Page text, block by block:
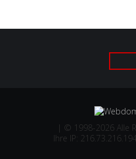
| © 1998-2026 Alle
Ihre IP: